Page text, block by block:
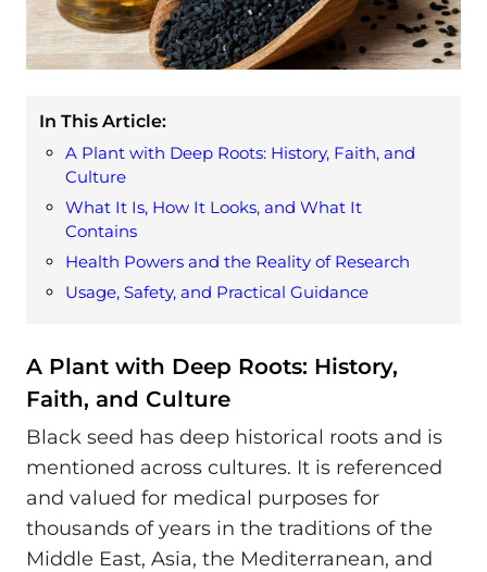
In This Article:
A Plant with Deep Roots: History, Faith, and
Culture
What It Is, How It Looks, and What It
Contains
Health Powers and the Reality of Research
Usage, Safety, and Practical Guidance
A Plant with Deep Roots: History,
Faith, and Culture
Black seed has deep historical roots and is
mentioned across cultures. It is referenced
and valued for medical purposes for
thousands of years in the traditions of the
Middle East, Asia, the Mediterranean, and